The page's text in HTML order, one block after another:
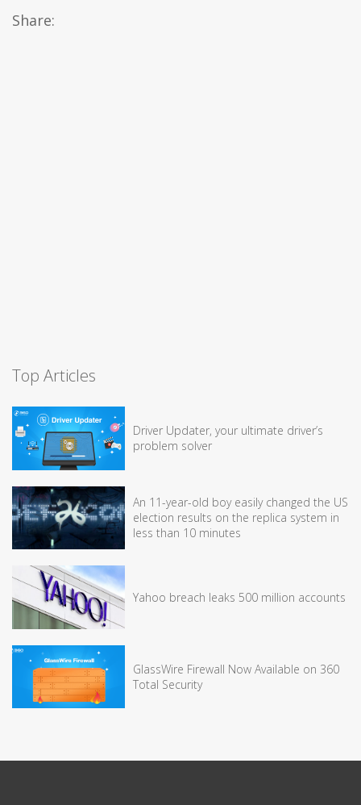
Share:
Top Articles
Driver Updater, your ultimate driver’s
problem solver
An 11-year-old boy easily changed the US
election results on the replica system in
less than 10 minutes
Yahoo breach leaks 500 million accounts
GlassWire Firewall Now Available on 360
Total Security